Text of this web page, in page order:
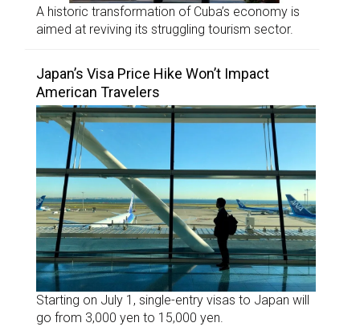
A historic transformation of Cuba’s economy is
aimed at reviving its struggling tourism sector.
Japan’s Visa Price Hike Won’t Impact
American Travelers
Starting on July 1, single-entry visas to Japan will
go from 3,000 yen to 15,000 yen.